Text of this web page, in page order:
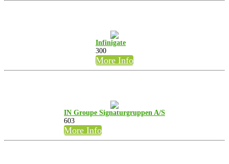
Infinigate
300
More Info
IN Groupe Signaturgruppen A/S
603
More Info